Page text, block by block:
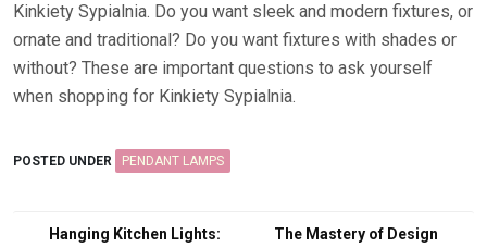
Kinkiety Sypialnia. Do you want sleek and modern fixtures, or
ornate and traditional? Do you want fixtures with shades or
without? These are important questions to ask yourself
when shopping for Kinkiety Sypialnia.
POSTED UNDER PENDANT LAMPS
PostHanging Kitchen Lights:
The Mastery of Design